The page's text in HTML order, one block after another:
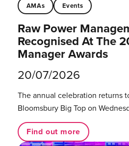
AMAs Events
Raw Power
Recognised At The
Manager Awards
20/07/2026
The annual celebration returns
Bloomsbury Big Top on
Find out more